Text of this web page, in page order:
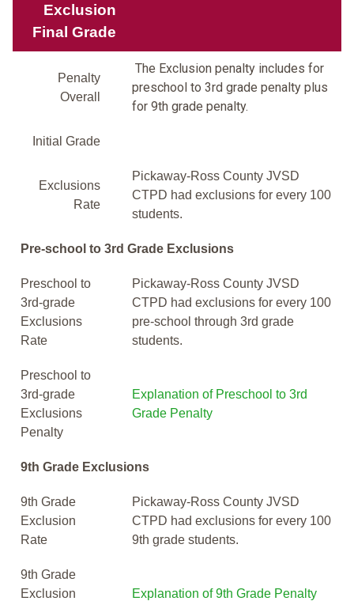
Exclusion
Final Grade
Penalty
Overall
The Exclusion penalty includes for
preschool to 3rd grade penalty plus
for 9th grade penalty.
Initial Grade
Exclusions
Rate
Pickaway-Ross County JVSD
CTPD had exclusions for every 100
students.
Pre-school to 3rd Grade Exclusions
Preschool to
3rd-grade
Exclusions
Rate
Pickaway-Ross County JVSD
CTPD had exclusions for every 100
pre-school through 3rd grade
students.
Preschool to
3rd-grade
Exclusions
Penalty
Explanation of Preschool to 3rd
Grade Penalty
9th Grade Exclusions
9th Grade
Exclusion
Rate
Pickaway-Ross County JVSD
CTPD had exclusions for every 100
9th grade students.
9th Grade
Exclusion
Explanation of 9th Grade Penalty